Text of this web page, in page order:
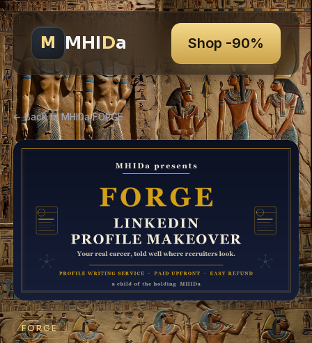
M MHIDa Shop -90%
← Back to MHIDa FORGE
FORGE